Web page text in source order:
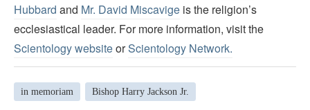
Hubbard and Mr. David Miscavige is the religion’s
ecclesiastical leader. For more information, visit the
Scientology websiteorScientology Network.
in memoriam Bishop Harry Jackson Jr.